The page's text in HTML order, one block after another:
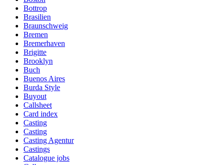
Bottrop
Brasilien
Braunschweig
Bremen
Bremerhaven
Brigitte
Brooklyn
Buch
Buenos Aires
Burda Style
Buyout
Callsheet
Card index
Casting
Casting
Casting Agentur
Castings
Catalogue jobs